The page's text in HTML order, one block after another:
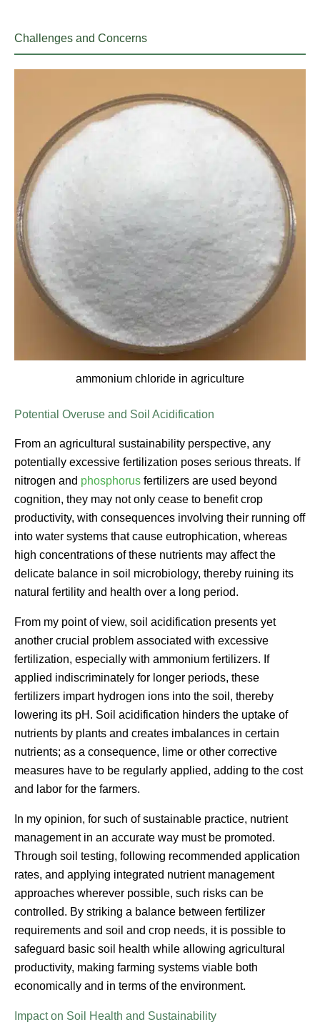
Challenges and Concerns
ammonium chloride in agriculture
Potential Overuse and Soil Acidification
From an agricultural sustainability perspective, any
potentially excessive fertilization poses serious threats. If
nitrogen and phosphorus fertilizers are used beyond
cognition, they may not only cease to benefit crop
productivity, with consequences involving their running off
into water systems that cause eutrophication, whereas
high concentrations of these nutrients may affect the
delicate balance in soil microbiology, thereby ruining its
natural fertility and health over a long period.
From my point of view, soil acidification presents yet
another crucial problem associated with excessive
fertilization, especially with ammonium fertilizers. If
applied indiscriminately for longer periods, these
fertilizers impart hydrogen ions into the soil, thereby
lowering its pH. Soil acidification hinders the uptake of
nutrients by plants and creates imbalances in certain
nutrients; as a consequence, lime or other corrective
measures have to be regularly applied, adding to the cost
and labor for the farmers.
In my opinion, for such of sustainable practice, nutrient
management in an accurate way must be promoted.
Through soil testing, following recommended application
rates, and applying integrated nutrient management
approaches wherever possible, such risks can be
controlled. By striking a balance between fertilizer
requirements and soil and crop needs, it is possible to
safeguard basic soil health while allowing agricultural
productivity, making farming systems viable both
economically and in terms of the environment.
Impact on Soil Health and Sustainability